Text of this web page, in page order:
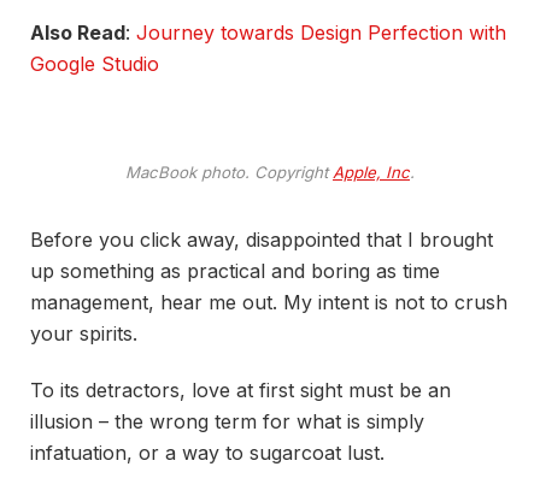
Also Read: Journey towards Design Perfection with
Google Studio
MacBook photo. CopyrightApple, Inc.
Before you click away, disappointed that I brought
up something as practical and boring as time
management, hear me out. My intent is not to crush
your spirits.
To its detractors, love at first sight must be an
illusion – the wrong term for what is simply
infatuation, or a way to sugarcoat lust.